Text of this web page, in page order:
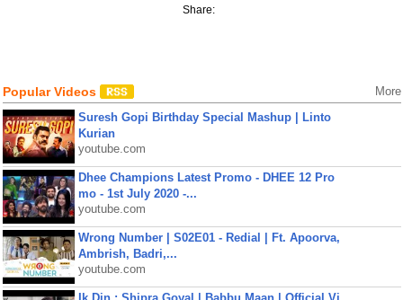
Share:
Popular Videos More
Suresh Gopi Birthday Special Mashup | Linto
Kurian
youtube.com
Dhee Champions Latest Promo - DHEE 12 Pro
mo - 1st July 2020 -...
youtube.com
Wrong Number | S02E01 - Redial | Ft. Apoorva,
Ambrish, Badri,...
youtube.com